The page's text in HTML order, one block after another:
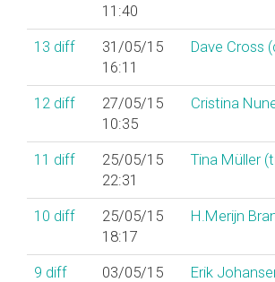
11:40
13 diff
31/05/15
16:11
Dave Cross
12 diff
27/05/15
10:35
Cristina
11 diff
25/05/15
22:31
Tina Müller
10 diff
25/05/15
18:17
H.Merijn
9 diff
03/05/15
Erik